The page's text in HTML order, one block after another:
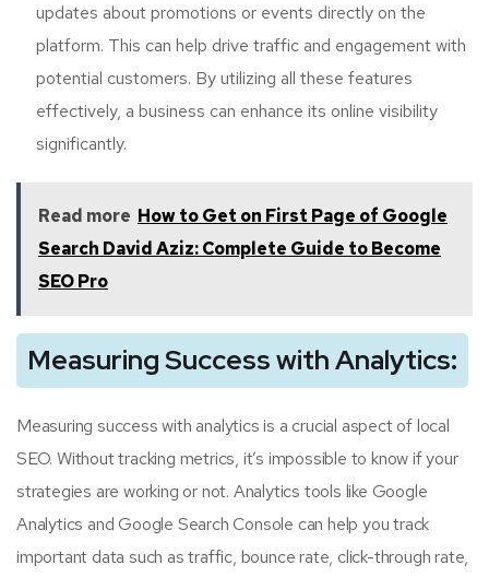
updates about promotions or events directly on the
platform. This can help drive traffic and engagement with
potential customers. By utilizing all these features
effectively, a business can enhance its online visibility
significantly.
Read more How to Get on First Page of Google
Search David Aziz: Complete Guide to Become
SEO Pro
Measuring Success with Analytics:
Measuring success with analytics is a crucial aspect of local
SEO. Without tracking metrics, it’s impossible to know if your
strategies are working or not. Analytics tools like Google
Analytics and Google Search Console can help you track
important data such as traffic, bounce rate, click-through rate,